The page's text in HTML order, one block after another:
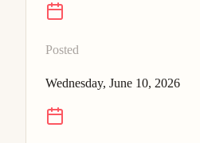
Posted
Wednesday, June 10, 2026